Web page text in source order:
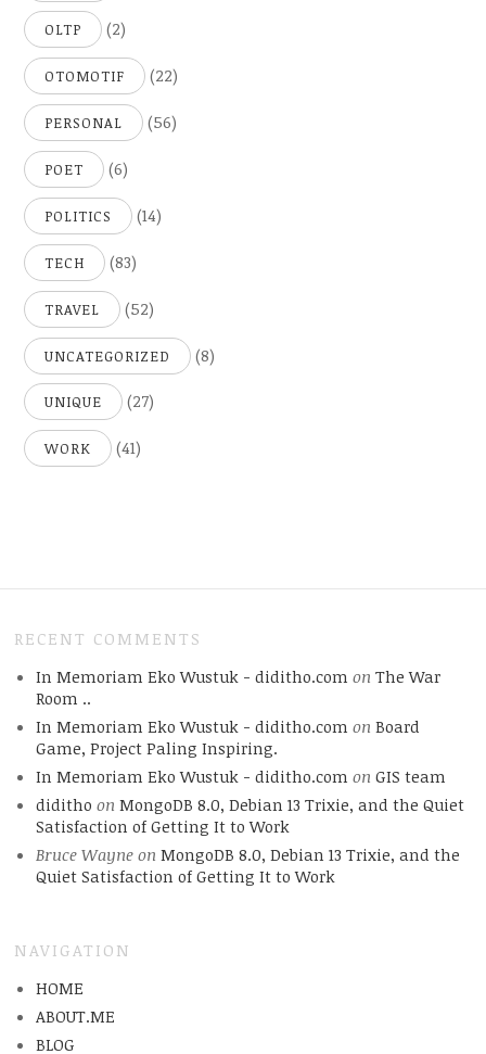
OLTP (2)
OTOMOTIF (22)
PERSONAL (56)
POET (6)
POLITICS (14)
TECH (83)
TRAVEL (52)
UNCATEGORIZED (8)
UNIQUE (27)
WORK (41)
RECENT COMMENTS
In Memoriam Eko Wustuk - diditho.com on The War
Room ..
In Memoriam Eko Wustuk - diditho.com on Board
Game, Project Paling Inspiring.
In Memoriam Eko Wustuk - diditho.com on GIS team
diditho on MongoDB 8.0, Debian 13 Trixie, and the Quiet
Satisfaction of Getting It to Work
Bruce Wayneon MongoDB 8.0, Debian 13 Trixie, and the
Quiet Satisfaction of Getting It to Work
NAVIGATION
HOME
ABOUT.ME
BLOG